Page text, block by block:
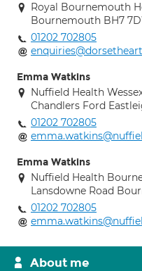
Royal Bournemouth
Bournemouth BH7
01202 702805
Emma Watkins
Nuffield Health
Chandlers Ford
01202 702805
Emma Watkins
Nuffield Health
Lansdowne Road
01202 702805
About me